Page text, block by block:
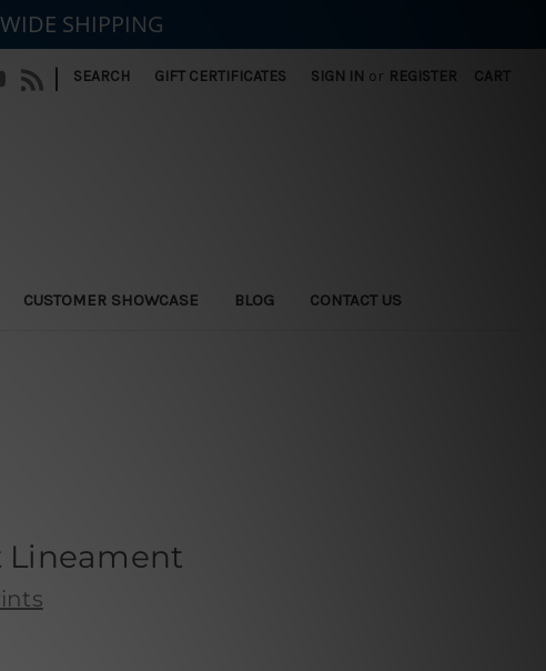
| SEARCH GIFT CERTIFICATES SIGN IN or REGISTER CART
CUSTOMER SHOWCASE BLOG CONTACT US
Lineament
SHIPPING